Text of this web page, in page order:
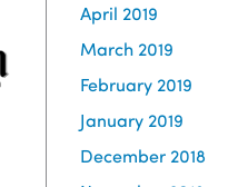
April 2019
March 2019
February 2019
January 2019
December 2018